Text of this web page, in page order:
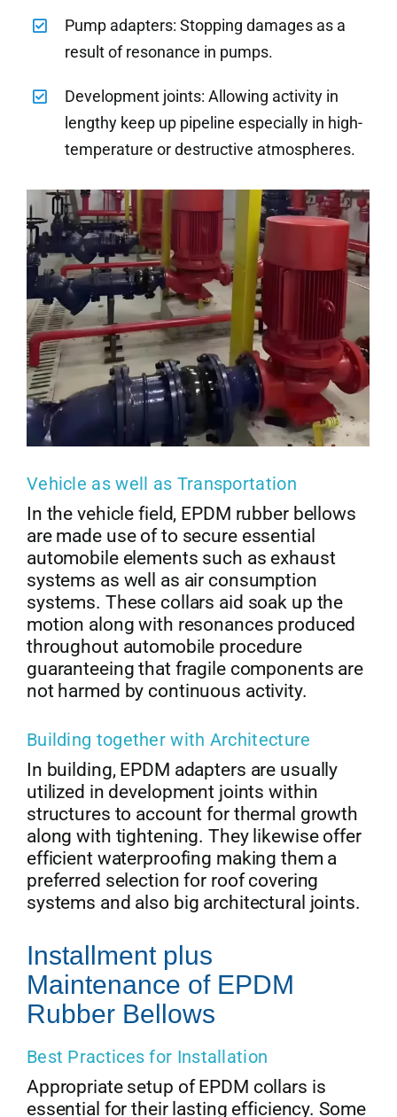
Pump adapters: Stopping damages as a
result of resonance in pumps.
Development joints: Allowing activity in
lengthy keep up pipeline especially in high-
temperature or destructive atmospheres.
Vehicle as well as Transportation
In the vehicle field, EPDM rubber bellows
are made use of to secure essential
automobile elements such as exhaust
systems as well as air consumption
systems. These collars aid soak up the
motion along with resonances produced
throughout automobile procedure
guaranteeing that fragile components are
not harmed by continuous activity.
Building together with Architecture
In building, EPDM adapters are usually
utilized in development joints within
structures to account for thermal growth
along with tightening. They likewise offer
efficient waterproofing making them a
preferred selection for roof covering
systems and also big architectural joints.
Installment plus
Maintenance of EPDM
Rubber Bellows
Best Practices for Installation
Appropriate setup of EPDM collars is
essential for their lasting efficiency. Some